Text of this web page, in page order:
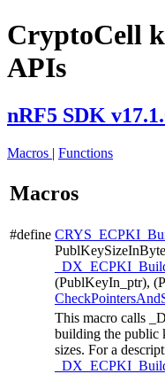
CryptoCell
APIs
nRF5 SDK
Macros | Functions
Macros
#define
(PublKeyIn_ptr),
This macro calls
building the public
sizes. For a